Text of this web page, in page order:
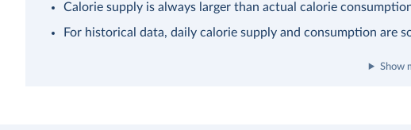
Calorie supply is always larger than actual calorie
For historical data, daily calorie supply and consumption are
Show